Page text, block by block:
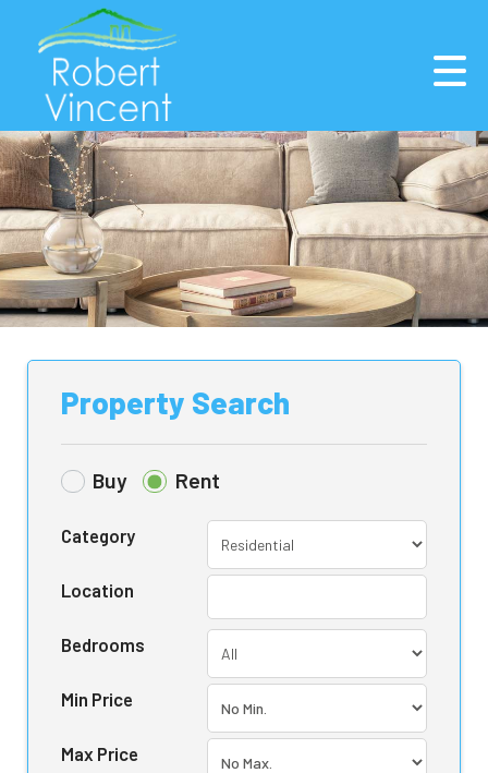
Property Search
Buy Rent
Category
Location
Bedrooms
Min Price
Max Price